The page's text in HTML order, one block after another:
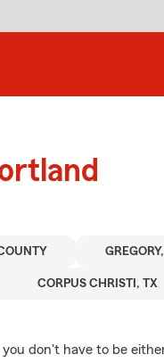
CORPUS CHRISTI, TX
don't have to be